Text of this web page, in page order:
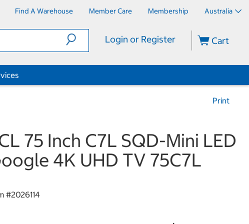
Find A Warehouse Member Care Membership Australia
Login or Register Cart
Print
75 Inch C7L SQD-Mini LED
4K UHD TV 75C7L
#2026114